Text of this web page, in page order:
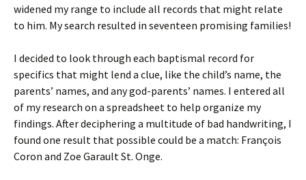
widened my range to include all records that might relate
to him. My search resulted in seventeen promising families!
I decided to look through each baptismal record for
specifics that might lend a clue, like the child’s name, the
parents’ names, and any god-parents’ names. I entered all
of my research on a spreadsheet to help organize my
findings. After deciphering a multitude of bad handwriting, I
found one result that possible could be a match: François
Coron and Zoe Garault St. Onge.